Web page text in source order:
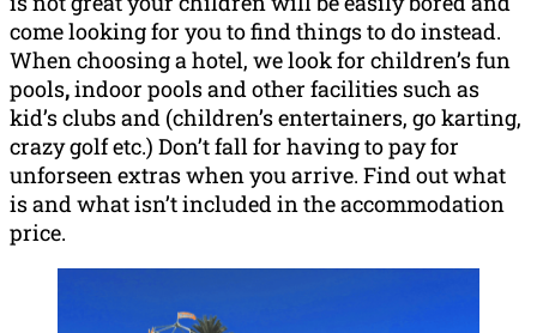
come looking for you to find things to do instead.
When choosing a hotel, we look for children’s fun
pools,indoor pools and other facilities such as
kid’s clubs and (children’s entertainers, go karting,
crazy golf etc.) Don’t fall for having to pay for
unforseen extras when you arrive. Find out what
is and what isn’t included in the accommodation
price.